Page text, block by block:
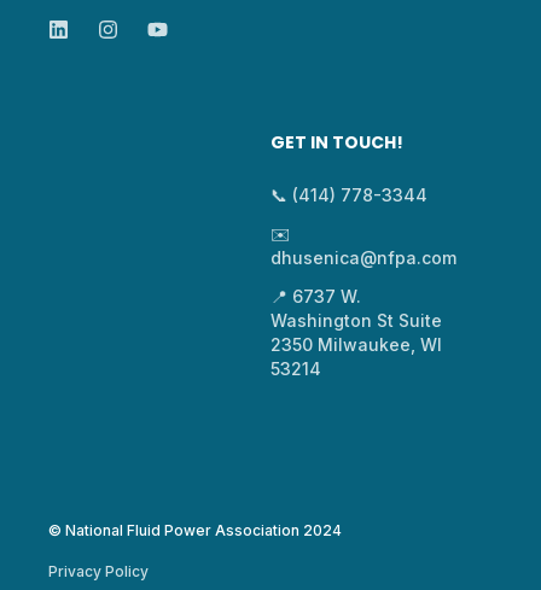
GET IN TOUCH!
📞 (414) 778-3344
✉️
dhusenica@nfpa.com
📍 6737 W.
Washington St Suite
2350 Milwaukee, WI
53214
© National Fluid Power Association 2024
Privacy Policy